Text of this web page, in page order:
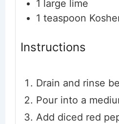
1 large lime
1 teaspoon
Instructions
Drain and rinse
Pour into a
Add diced red